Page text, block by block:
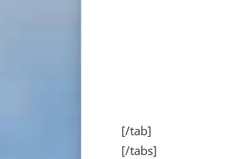
[/tab]
[/tabs]